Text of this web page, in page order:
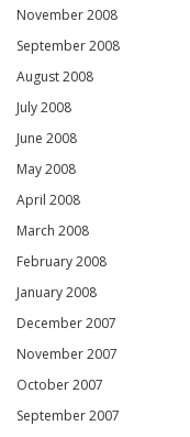
November 2008
September 2008
August 2008
July 2008
June 2008
May 2008
April 2008
March 2008
February 2008
January 2008
December 2007
November 2007
October 2007
September 2007